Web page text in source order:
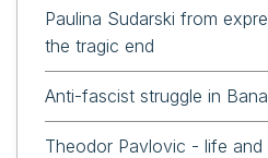
Paulina Sudarski from
the tragic end
Anti-fascist struggle in
Theodor Pavlovic - life and